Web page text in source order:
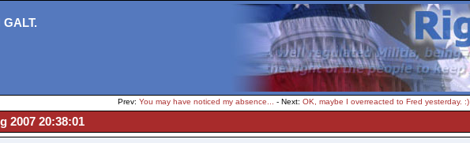
GALT.
Prev: You may have noticed my absence... - Next: OK, maybe I overreacted to Fred yesterday. :)
2007 20:38:01